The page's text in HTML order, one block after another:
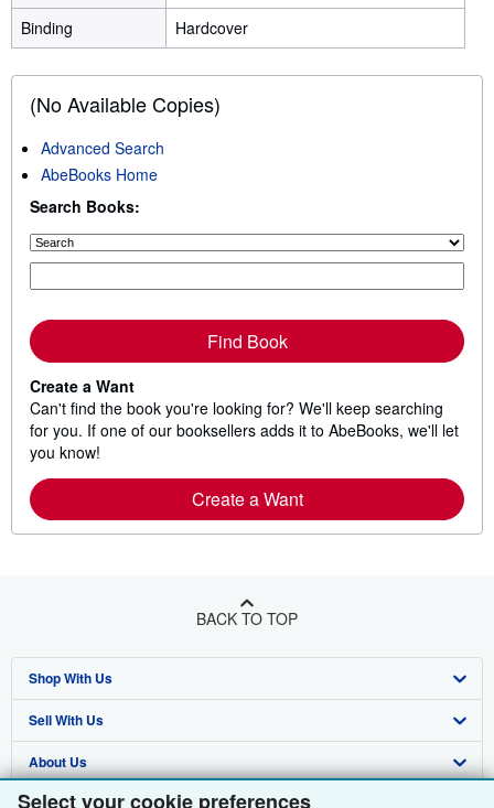
Select your cookie preferences
Binding
Hardcover
(No Available Copies)
Advanced Search
AbeBooks Home
Search Books:
Find Book
Create a Want
Can't find the book you're looking for? We'll keep searching
for you. If one of our booksellers adds it to AbeBooks, we'll let
you know!
Create a Want
BACK TO TOP
Shop With Us
Advanced Search
Browse Collections
My Account
Sell With Us
Start Selling
Join Our Affiliate Programme
About Us
About AbeBooks
Find Help